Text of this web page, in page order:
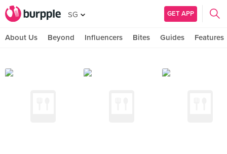
SG GET APP
About Us Beyond Influencers Bites Guides Features